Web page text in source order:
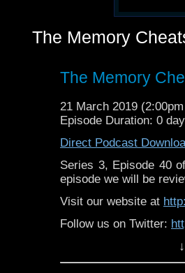
The Memory
The Memory
21 March 2019
Episode Duration: 0
Direct Podcast
Series 3, Episode 40
episode we will be
Visit our website at
Follow us on Twitter: